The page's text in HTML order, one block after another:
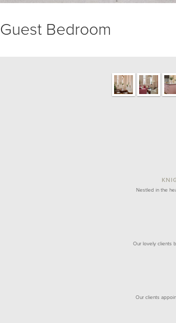
Guest Bedroom
Nestled in the
Our lovely clients
Our clients